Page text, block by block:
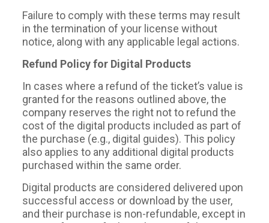
Failure to comply with these terms may result
in the termination of your license without
notice, along with any applicable legal actions.
Refund Policy for Digital Products
In cases where a refund of the ticket’s value is
granted for the reasons outlined above, the
company reserves the right not to refund the
cost of the digital products included as part of
the purchase (e.g., digital guides). This policy
also applies to any additional digital products
purchased within the same order.
Digital products are considered delivered upon
successful access or download by the user,
and their purchase is non-refundable, except in